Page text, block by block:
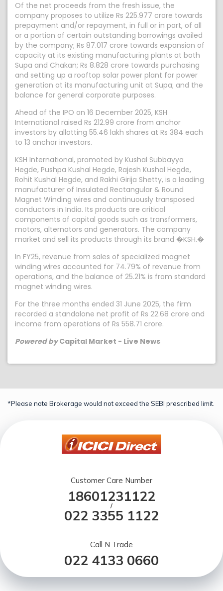
Of the net proceeds from the fresh issue, the
company proposes to utilize Rs 225.977 crore towards
prepayment and/or repayment, in full or in part, of all
or a portion of certain outstanding borrowings availed
by the company; Rs 87.017 crore towards expansion of
capacity at its existing manufacturing plants at both
Supa and Chakan; Rs 8.828 crore towards purchasing
and setting up a rooftop solar power plant for power
generation at its manufacturing unit at Supa; and the
balance for general corporate purposes.
Ahead of the IPO on 16 December 2025, KSH
International raised Rs 212.99 crore from anchor
investors by allotting 55.46 lakh shares at Rs 384 each
to 13 anchor investors.
KSH International, promoted by Kushal Subbayya
Hegde, Pushpa Kushal Hegde, Rajesh Kushal Hegde,
Rohit Kushal Hegde, and Rakhi Girija Shetty, is a leading
manufacturer of Insulated Rectangular & Round
Magnet Winding wires and continuously transposed
conductors in India. Its products are critical
components of capital goods such as transformers,
motors, alternators and generators. The company
market and sell its products through its brand �KSH.�
In FY25, revenue from sales of specialized magnet
winding wires accounted for 74.79% of revenue from
operations, and the balance of 25.21% is from standard
magnet winding wires.
For the three months ended 31 June 2025, the firm
recorded a standalone net profit of Rs 22.68 crore and
income from operations of Rs 558.71 crore.
Powered byCapital Market - Live News
*Please note Brokerage would not exceed the SEBI prescribed limit.
Customer Care Number
18601231122
/
022 3355 1122
Call N Trade
022 4133 0660